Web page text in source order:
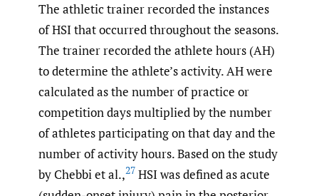
The athletic trainer recorded the instances
of HSI that occurred throughout the seasons.
The trainer recorded the athlete hours (AH)
to determine the athlete’s activity. AH were
calculated as the number of practice or
competition days multiplied by the number
of athletes participating on that day and the
number of activity hours. Based on the study
by Chebbi et al.,27 HSI was defined as acute